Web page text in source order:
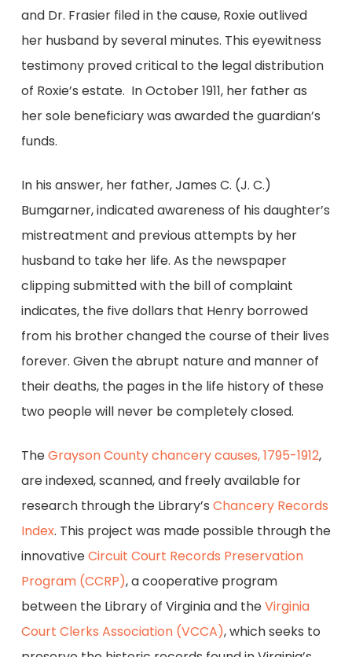
and Dr. Frasier filed in the cause, Roxie outlived
her husband by several minutes. This eyewitness
testimony proved critical to the legal distribution
of Roxie’s estate. In October 1911, her father as
her sole beneficiary was awarded the guardian’s
funds.
In his answer, her father, James C. (J. C.)
Bumgarner, indicated awareness of his daughter’s
mistreatment and previous attempts by her
husband to take her life. As the newspaper
clipping submitted with the bill of complaint
indicates, the five dollars that Henry borrowed
from his brother changed the course of their lives
forever. Given the abrupt nature and manner of
their deaths, the pages in the life history of these
two people will never be completely closed.
TheGrayson County chancery causes, 1795-1912,
are indexed, scanned, and freely available for
research through the Library’s Chancery Records
Index. This project was made possible through the
innovativeCircuit Court Records Preservation
Program (CCRP), a cooperative program
between the Library of Virginia and theVirginia
Court Clerks Association (VCCA), which seeks to